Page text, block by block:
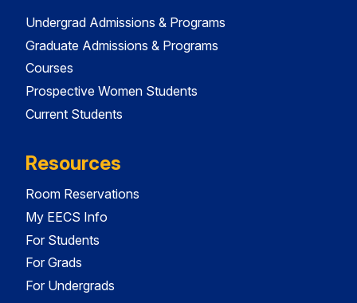
Undergrad Admissions & Programs
Graduate Admissions & Programs
Courses
Prospective Women Students
Current Students
Resources
Room Reservations
My EECS Info
For Students
For Grads
For Undergrads